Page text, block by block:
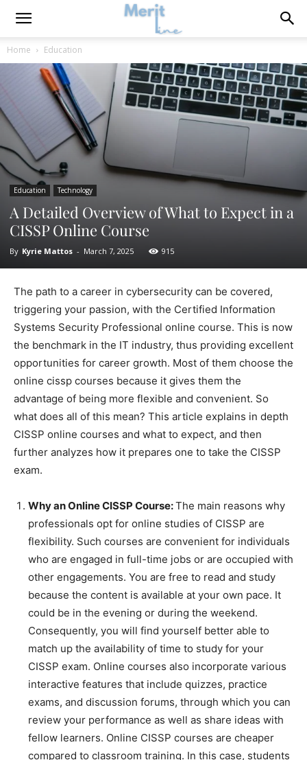
Home Education
Education Technology
A Detailed Overview of What to Expect in a
CISSP Online Course
By Kyrie Mattos - March 7, 2025 915
The path to a career in cybersecurity can be covered,
triggering your passion, with the Certified Information
Systems Security Professional online course. This is now
the benchmark in the IT industry, thus providing excellent
opportunities for career growth. Most of them choose the
online cissp courses because it gives them the
advantage of being more flexible and convenient. So
what does all of this mean? This article explains in depth
CISSP online courses and what to expect, and then
further analyzes how it prepares one to take the CISSP
exam.
Why an Online CISSP Course:The main reasons why
professionals opt for online studies of CISSP are
flexibility. Such courses are convenient for individuals
who are engaged in full-time jobs or are occupied with
other engagements. You are free to read and study
because the content is available at your own pace. It
could be in the evening or during the weekend.
Consequently, you will find yourself better able to
match up the availability of time to study for your
CISSP exam. Online courses also incorporate various
interactive features that include quizzes, practice
exams, and discussion forums, through which you can
review your performance as well as share ideas with
fellow learners. Online CISSP courses are cheaper
compared to classroom training. In this case, students